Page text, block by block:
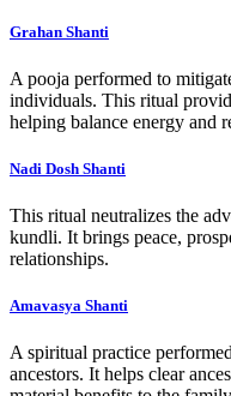
Grahan Shanti
A pooja performed to
individuals. This ritual
helping balance energy and
Nadi Dosh Shanti
This ritual neutralizes the
kundli. It brings peace,
relationships.
Amavasya Shanti
A spiritual practice
ancestors. It helps clear